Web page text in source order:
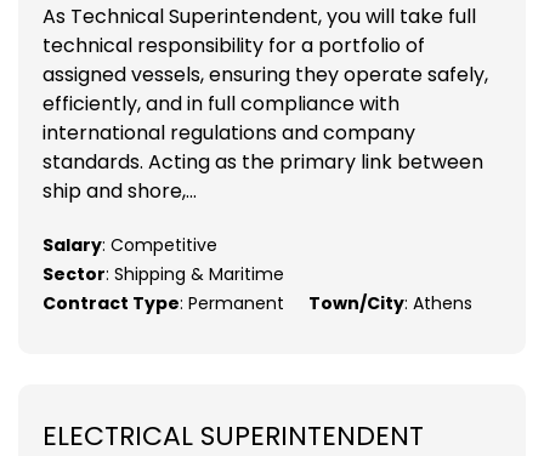
As Technical Superintendent, you will take full
technical responsibility for a portfolio of
assigned vessels, ensuring they operate safely,
efficiently, and in full compliance with
international regulations and company
standards. Acting as the primary link between
ship and shore,...
Salary: Competitive
Sector: Shipping & Maritime
Contract Type: Permanent Town/City: Athens
ELECTRICAL SUPERINTENDENT